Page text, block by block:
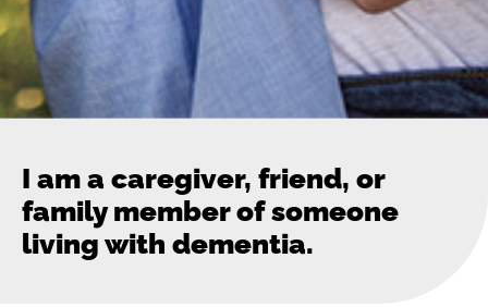
I am a caregiver, friend, or
family member of someone
living with dementia.